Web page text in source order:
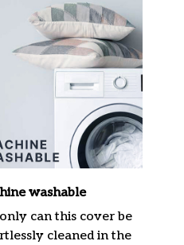
washable
can this cover be
cleaned in the